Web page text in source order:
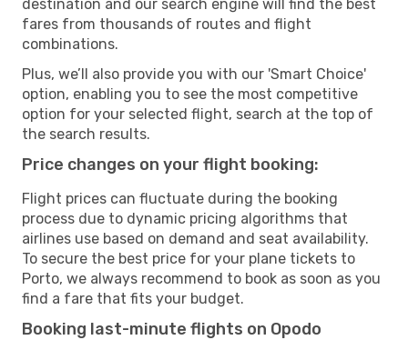
destination and our search engine will find the best
fares from thousands of routes and flight
combinations.
Plus, we’ll also provide you with our 'Smart Choice'
option, enabling you to see the most competitive
option for your selected flight, search at the top of
the search results.
Price changes on your flight booking:
Flight prices can fluctuate during the booking
process due to dynamic pricing algorithms that
airlines use based on demand and seat availability.
To secure the best price for your plane tickets to
Porto, we always recommend to book as soon as you
find a fare that fits your budget.
Booking last-minute flights on Opodo